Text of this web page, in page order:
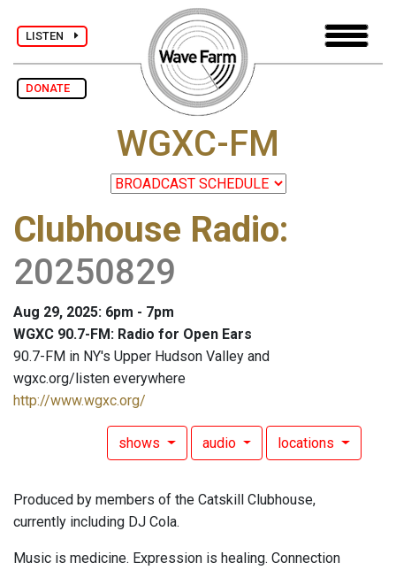
LISTEN
DONATE
WGXC-FM
Clubhouse Radio:
20250829
Aug 29, 2025: 6pm - 7pm
WGXC 90.7-FM: Radio for Open Ears
90.7-FM in NY's Upper Hudson Valley and
wgxc.org/listen everywhere
http://www.wgxc.org/
shows audio locations
Produced by members of the Catskill Clubhouse,
currently including DJ Cola.
Music is medicine. Expression is healing. Connection